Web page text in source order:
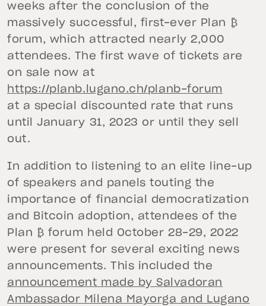
weeks after the conclusion of the
massively successful, first-ever Plan ₿
forum, which attracted nearly 2,000
attendees. The first wave of tickets are
on sale now at
https://planb.lugano.ch/planb-forum
at a special discounted rate that runs
until January 31, 2023 or until they sell
out.
In addition to listening to an elite line-up
of speakers and panels touting the
importance of financial democratization
and Bitcoin adoption, attendees of the
Plan ₿ forum held October 28-29, 2022
were present for several exciting news
announcements. This included the
announcement made by Salvadoran
Ambassador Milena Mayorga and Lugano